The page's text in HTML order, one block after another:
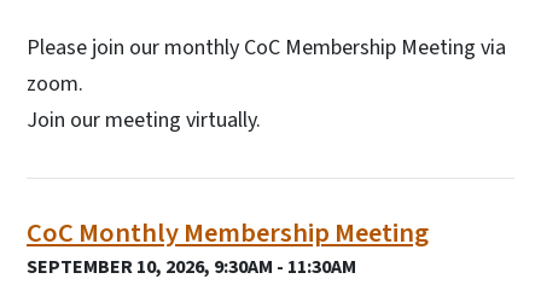
Please join our monthly CoC Membership Meeting via
zoom.
Join our meeting virtually.
CoC Monthly Membership Meeting
SEPTEMBER 10, 2026, 9:30AM - 11:30AM